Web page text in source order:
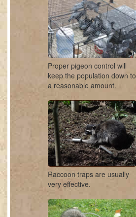
Proper pigeon control will
keep the population down to
a reasonable amount.
Raccoon traps are usually
very effective.